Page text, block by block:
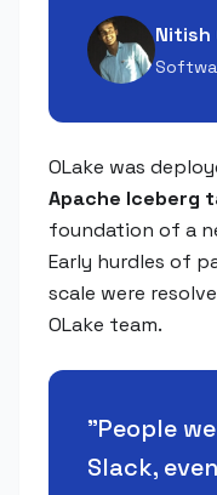
Nitish
OLake was
Apache Iceberg
foundation of a
Early hurdles of
scale were
OLake team.
"People
Slack,